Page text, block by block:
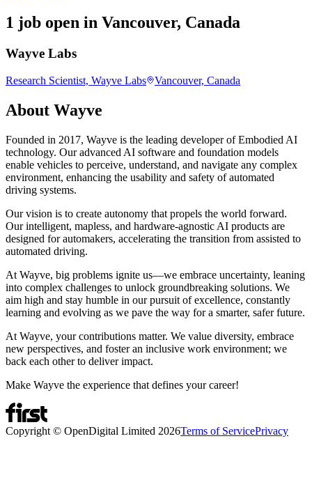
1 job open in Vancouver, Canada
Wayve Labs
Research Scientist, Wayve Labs Vancouver, Canada
About Wayve
Founded in 2017, Wayve is the leading developer of Embodied AI
technology. Our advanced AI software and foundation models
enable vehicles to perceive, understand, and navigate any complex
environment, enhancing the usability and safety of automated
driving systems.
Our vision is to create autonomy that propels the world forward.
Our intelligent, mapless, and hardware-agnostic AI products are
designed for automakers, accelerating the transition from assisted to
automated driving.
At Wayve, big problems ignite us—we embrace uncertainty, leaning
into complex challenges to unlock groundbreaking solutions. We
aim high and stay humble in our pursuit of excellence, constantly
learning and evolving as we pave the way for a smarter, safer future.
At Wayve, your contributions matter. We value diversity, embrace
new perspectives, and foster an inclusive work environment; we
back each other to deliver impact.
Make Wayve the experience that defines your career!
Copyright © OpenDigital Limited 2026Terms of ServicePrivacy